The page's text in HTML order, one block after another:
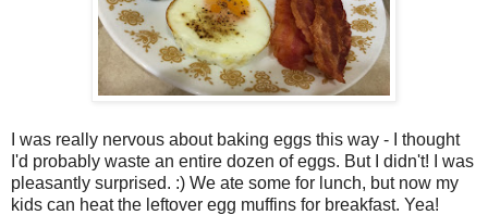
I was really nervous about baking eggs this way - I thought
I'd probably waste an entire dozen of eggs. But I didn't! I was
pleasantly surprised. :) We ate some for lunch, but now my
kids can heat the leftover egg muffins for breakfast. Yea!